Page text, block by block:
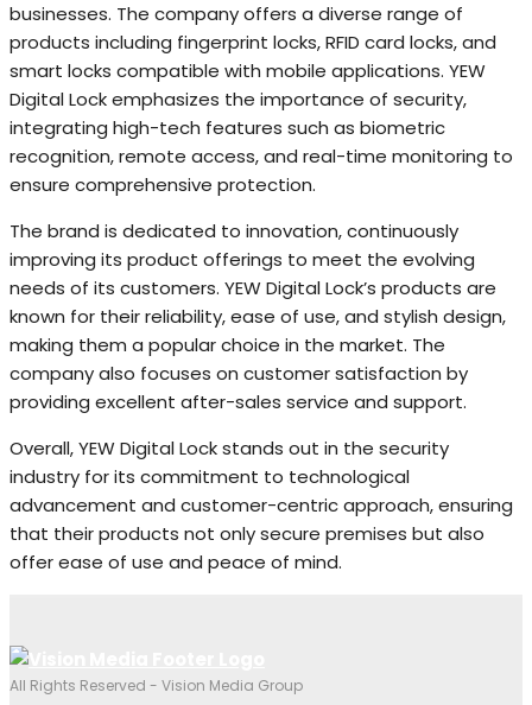
businesses. The company offers a diverse range of
products including fingerprint locks, RFID card locks, and
smart locks compatible with mobile applications. YEW
Digital Lock emphasizes the importance of security,
integrating high-tech features such as biometric
recognition, remote access, and real-time monitoring to
ensure comprehensive protection.
The brand is dedicated to innovation, continuously
improving its product offerings to meet the evolving
needs of its customers. YEW Digital Lock’s products are
known for their reliability, ease of use, and stylish design,
making them a popular choice in the market. The
company also focuses on customer satisfaction by
providing excellent after-sales service and support.
Overall, YEW Digital Lock stands out in the security
industry for its commitment to technological
advancement and customer-centric approach, ensuring
that their products not only secure premises but also
offer ease of use and peace of mind.
All Rights Reserved - Vision Media Group